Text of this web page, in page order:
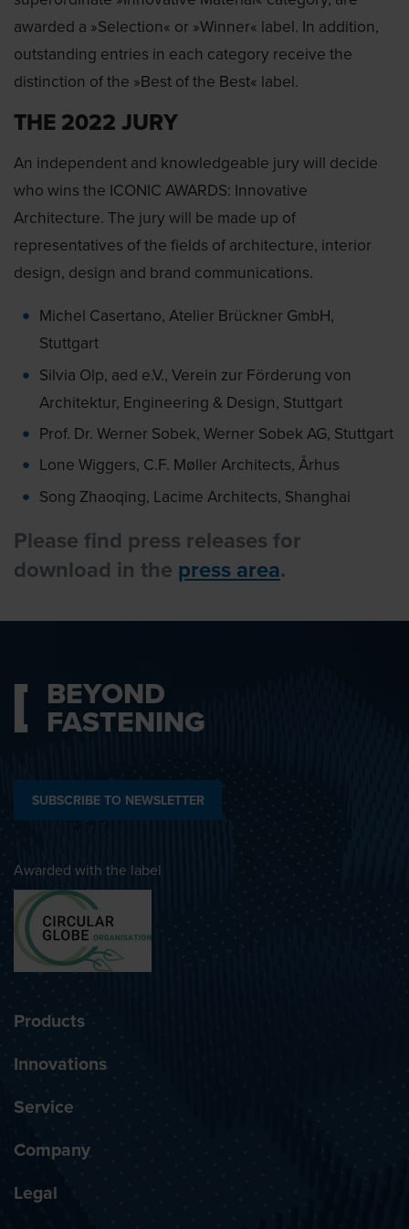
awarded a »Selection« or »Winner« label. In addition,
outstanding entries in each category receive the
distinction of the »Best of the Best« label.
THE 2022 JURY
An independent and knowledgeable jury will decide
who wins the ICONIC AWARDS: Innovative
Architecture. The jury will be made up of
representatives of the fields of architecture, interior
design, design and brand communications.
Michel Casertano, Atelier Brückner GmbH,
Stuttgart
Silvia Olp, aed e.V., Verein zur Förderung von
Architektur, Engineering & Design, Stuttgart
Prof. Dr. Werner Sobek, Werner Sobek AG, Stuttgart
Lone Wiggers, C.F. Møller Architects, Århus
Song Zhaoqing, Lacime Architects, Shanghai
Please find press releases for
download in the press area.
BEYOND
FASTENING
SUBSCRIBE TO NEWSLETTER
Awarded with the label
Products
Innovations
Service
Company
Legal